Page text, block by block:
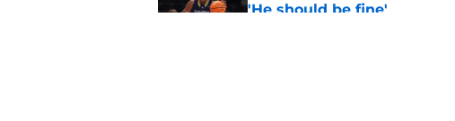
'He should be fine'